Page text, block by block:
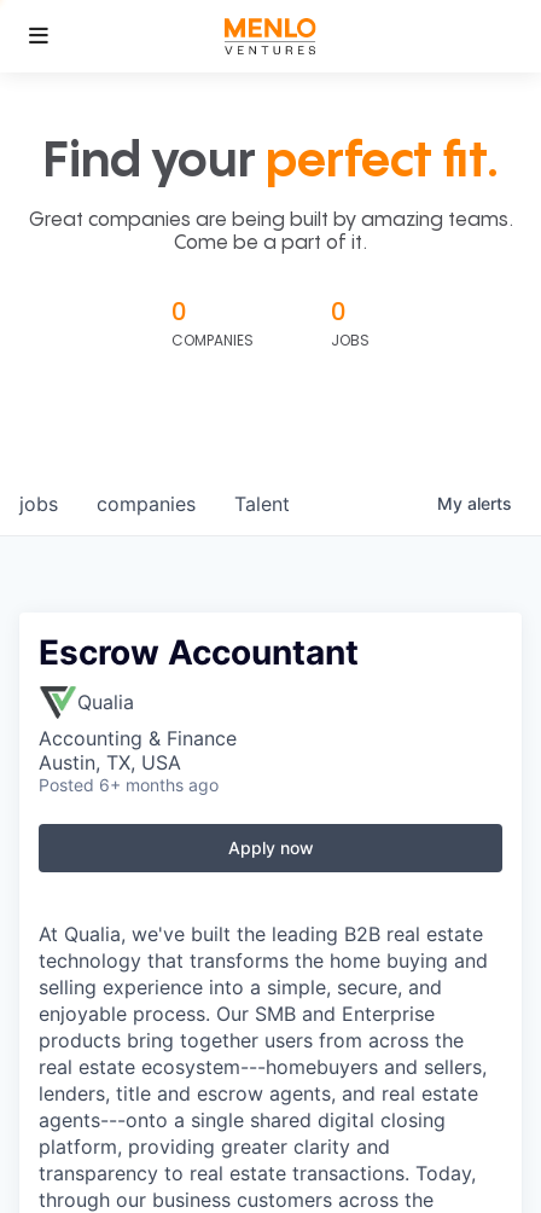
Find your perfect fit.
Great companies are being built by amazing teams.
Come be a part of it.
0
COMPANIES
0
JOBS
jobs companies Talent My alerts
Escrow Accountant
Qualia
Accounting & Finance
Austin, TX, USA
Posted 6+ months ago
Apply now
At Qualia, we've built the leading B2B real estate
technology that transforms the home buying and
selling experience into a simple, secure, and
enjoyable process. Our SMB and Enterprise
products bring together users from across the
real estate ecosystem---homebuyers and sellers,
lenders, title and escrow agents, and real estate
agents---onto a single shared digital closing
platform, providing greater clarity and
transparency to real estate transactions. Today,
through our business customers across the